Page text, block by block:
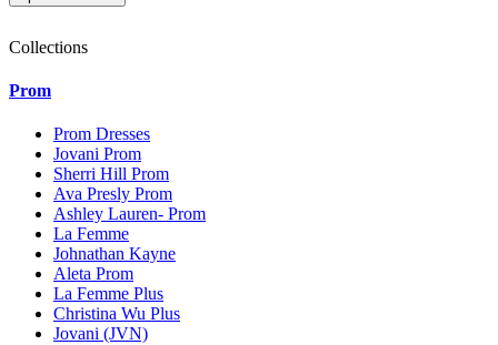
Collections
Prom
Prom Dresses
Jovani Prom
Sherri Hill Prom
Ava Presly Prom
Ashley Lauren- Prom
La Femme
Johnathan Kayne
Aleta Prom
La Femme Plus
Christina Wu Plus
Jovani (JVN)